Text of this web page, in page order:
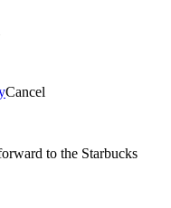
Cancel
to the Starbucks